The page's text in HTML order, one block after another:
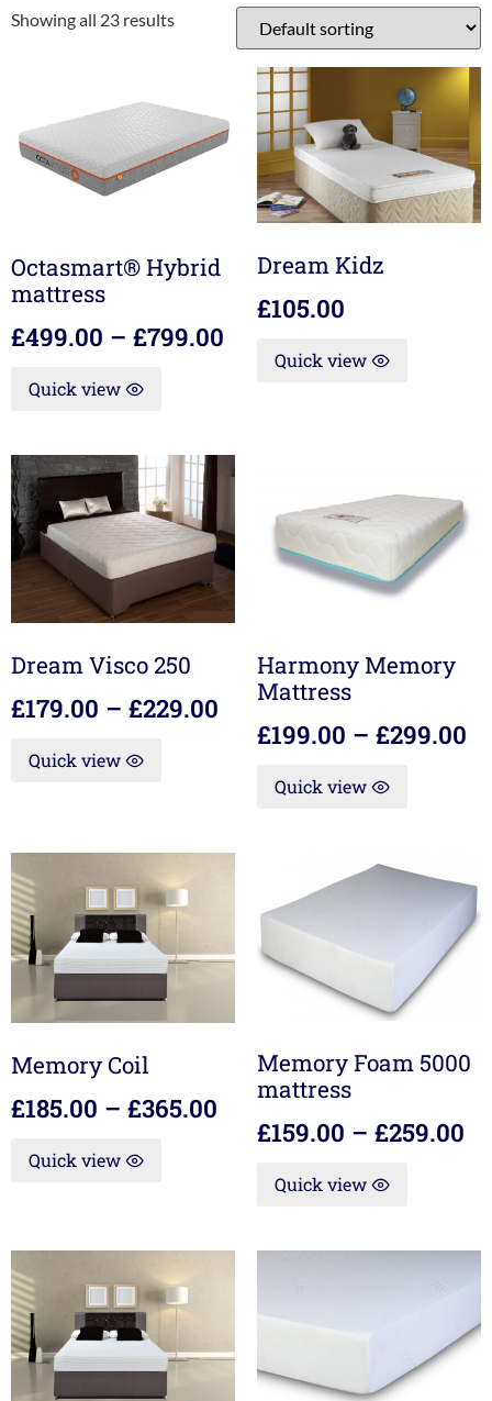
Showing all 23 results
Octasmart® Hybrid
mattress
£499.00 – £799.00
Quick view
Dream Kidz
£105.00
Quick view
Dream Visco 250
£179.00 – £229.00
Quick view
Harmony Memory
Mattress
£199.00 – £299.00
Quick view
Memory Coil
£185.00 – £365.00
Quick view
Memory Foam 5000
mattress
£159.00 – £259.00
Quick view